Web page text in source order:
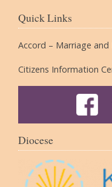
Quick Links
Accord – Marriage and
Citizens Information
Diocese